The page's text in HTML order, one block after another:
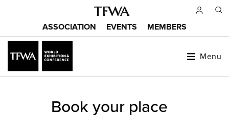
content
Main
menu
ASSOCIATION EVENTS MEMBERS
Menu
Book your place